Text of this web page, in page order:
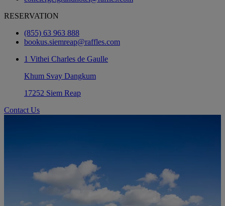
RESERVATION
(855) 63 963 888
bookus.siemreap@raffles.com
1 Vithei Charles de Gaulle
Khum Svay Dangkum
17252 Siem Reap
Contact Us